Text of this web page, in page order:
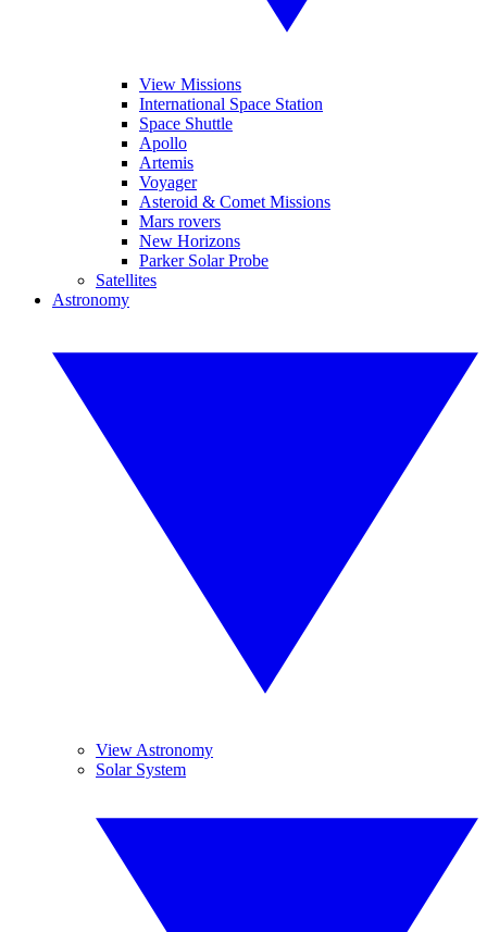
View Missions
International Space Station
Space Shuttle
Apollo
Artemis
Voyager
Asteroid & Comet Missions
Mars rovers
New Horizons
Parker Solar Probe
Satellites
Astronomy
View Astronomy
Solar System